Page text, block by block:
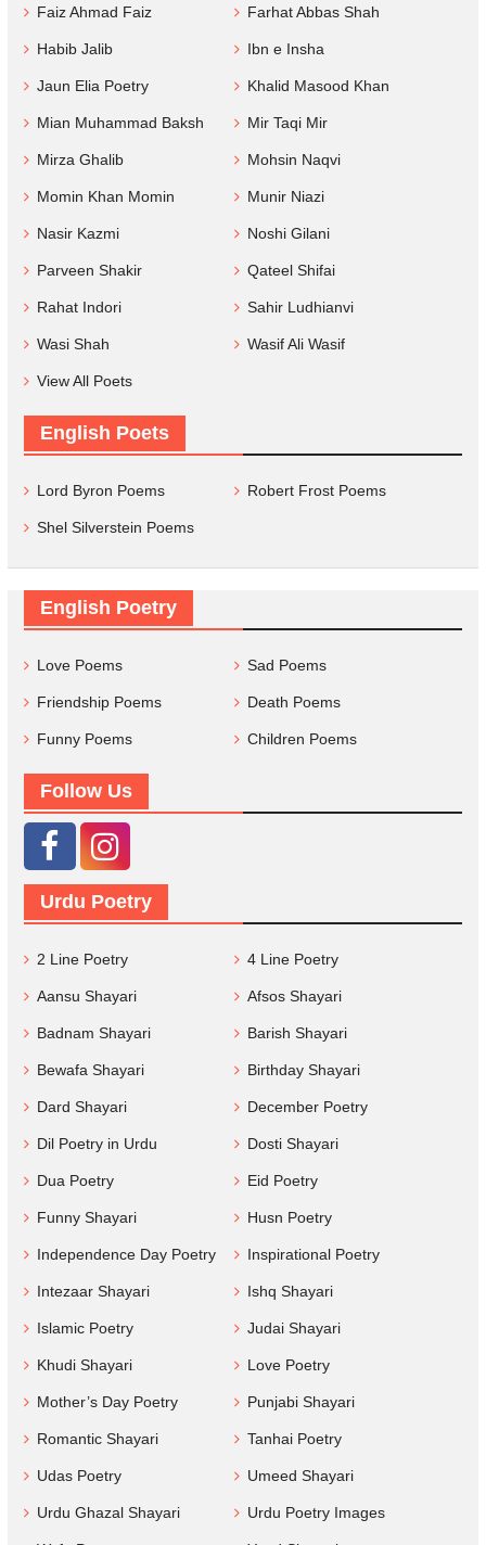
Faiz Ahmad Faiz Farhat Abbas Shah
Habib Jalib Ibn e Insha
Jaun Elia Poetry Khalid Masood Khan
Mian Muhammad Baksh Mir Taqi Mir
Mirza Ghalib Mohsin Naqvi
Momin Khan Momin Munir Niazi
Nasir Kazmi Noshi Gilani
Parveen Shakir Qateel Shifai
Rahat Indori Sahir Ludhianvi
Wasi Shah Wasif Ali Wasif
View All Poets
English Poets
Lord Byron Poems Robert Frost Poems
Shel Silverstein Poems
English Poetry
Love Poems Sad Poems
Friendship Poems Death Poems
Funny Poems Children Poems
Follow Us
Urdu Poetry
2 Line Poetry 4 Line Poetry
Aansu Shayari Afsos Shayari
Badnam Shayari Barish Shayari
Bewafa Shayari Birthday Shayari
Dard Shayari December Poetry
Dil Poetry in Urdu Dosti Shayari
Dua Poetry Eid Poetry
Funny Shayari Husn Poetry
Independence Day Poetry Inspirational Poetry
Intezaar Shayari Ishq Shayari
Islamic Poetry Judai Shayari
Khudi Shayari Love Poetry
Mother’s Day Poetry Punjabi Shayari
Romantic Shayari Tanhai Poetry
Udas Poetry Umeed Shayari
Urdu Ghazal Shayari Urdu Poetry Images